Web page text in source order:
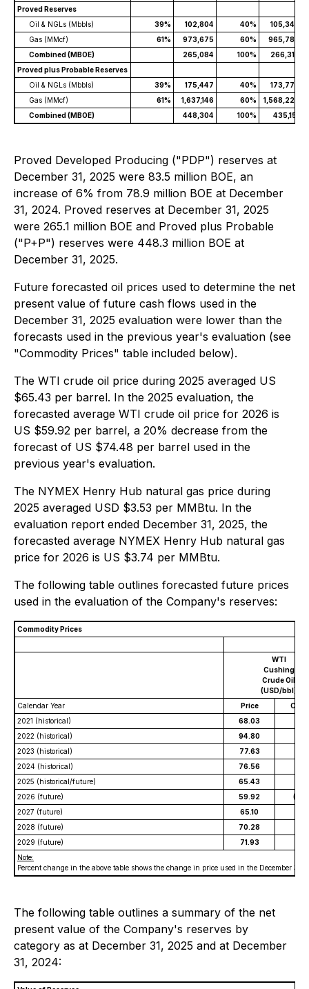
Proved Reserves
Oil & NGLs (Mbbls)
39% 102,804 40%
105,347
Gas (MMcf)
61% 973,675 60%
965,789
Combined (MBOE)
265,084 100%
266,312
Proved plus Probable Reserves
Oil & NGLs (Mbbls)
39% 175,447 40%
173,779
Gas (MMcf)
61% 1,637,146 60%
1,568,229
Combined (MBOE)
448,304 100% 435,151
Proved Developed Producing ("PDP") reserves at
December 31, 2025 were 83.5 million BOE, an
increase of 6% from 78.9 million BOE at December
31, 2024. Proved reserves at December 31, 2025
were 265.1 million BOE and Proved plus Probable
("P+P") reserves were 448.3 million BOE at
December 31, 2025.
Future forecasted oil prices used to determine the net
present value of future cash flows used in the
December 31, 2025 evaluation were lower than the
forecasts used in the previous year's evaluation (see
"Commodity Prices" table included below).
The WTI crude oil price during 2025 averaged US
$65.43 per barrel. In the 2025 evaluation, the
forecasted average WTI crude oil price for 2026 is
US $59.92 per barrel, a 20% decrease from the
forecast of US $74.48 per barrel used in the
previous year's evaluation.
The NYMEX Henry Hub natural gas price during
2025 averaged USD $3.53 per MMBtu. In the
evaluation report ended December 31, 2025, the
forecasted average NYMEX Henry Hub natural gas
price for 2026 is US $3.74 per MMBtu.
The following table outlines forecasted future prices
used in the evaluation of the Company's reserves:
Commodity Prices
WTI
Cushing
Crude Oil
(USD/bbl)
Calendar Year
Price
2021 (historical)
68.03
2022 (historical)
94.80
2023 (historical)
77.63
2024 (historical)
76.56
2025 (historical/future)
65.43
2026 (future)
59.92
2027 (future)
65.10
2028 (future)
70.28
2029 (future)
71.93
Note:
Percent change in the above table shows the change in price used in the December
The following table outlines a summary of the net
present value of the Company's reserves by
category as at December 31, 2025 and at December
31, 2024: